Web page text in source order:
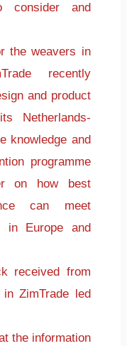
consider and
the weavers in
recently
and product
Netherlands-
knowledge and
programme
on how best
can meet
in Europe and
received from
ZimTrade led
the information